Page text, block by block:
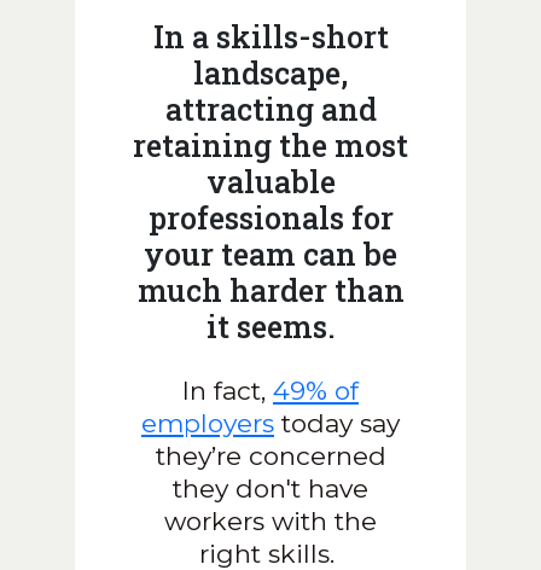
In a skills-short
landscape,
attracting and
retaining the most
valuable
professionals for
your team can be
much harder than
it seems.
In fact, 49% of
employers today say
they’re concerned
they don't have
workers with the
right skills.